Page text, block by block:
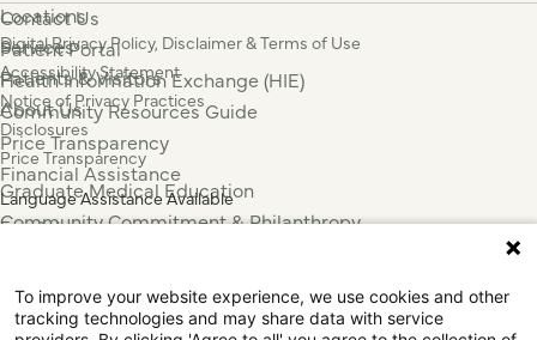
Locations
Services
Patients & Visitors
About Us
Contact Us
Patient Portal
Health Information Exchange (HIE)
Community Resources Guide
Price Transparency
Financial Assistance
Graduate Medical Education
Community Commitment & Philanthropy
Press & News
Digital Privacy Policy, Disclaimer & Terms of Use
Accessibility Statement
Notice of Privacy Practices
Disclosures
Price Transparency
Language Assistance Available
Español
Tiếng Việt
中国人
To improve your website experience, we use cookies and other
tracking technologies and may share data with service